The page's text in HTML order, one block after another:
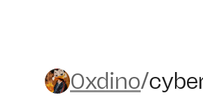
0xdino/
0xdino/